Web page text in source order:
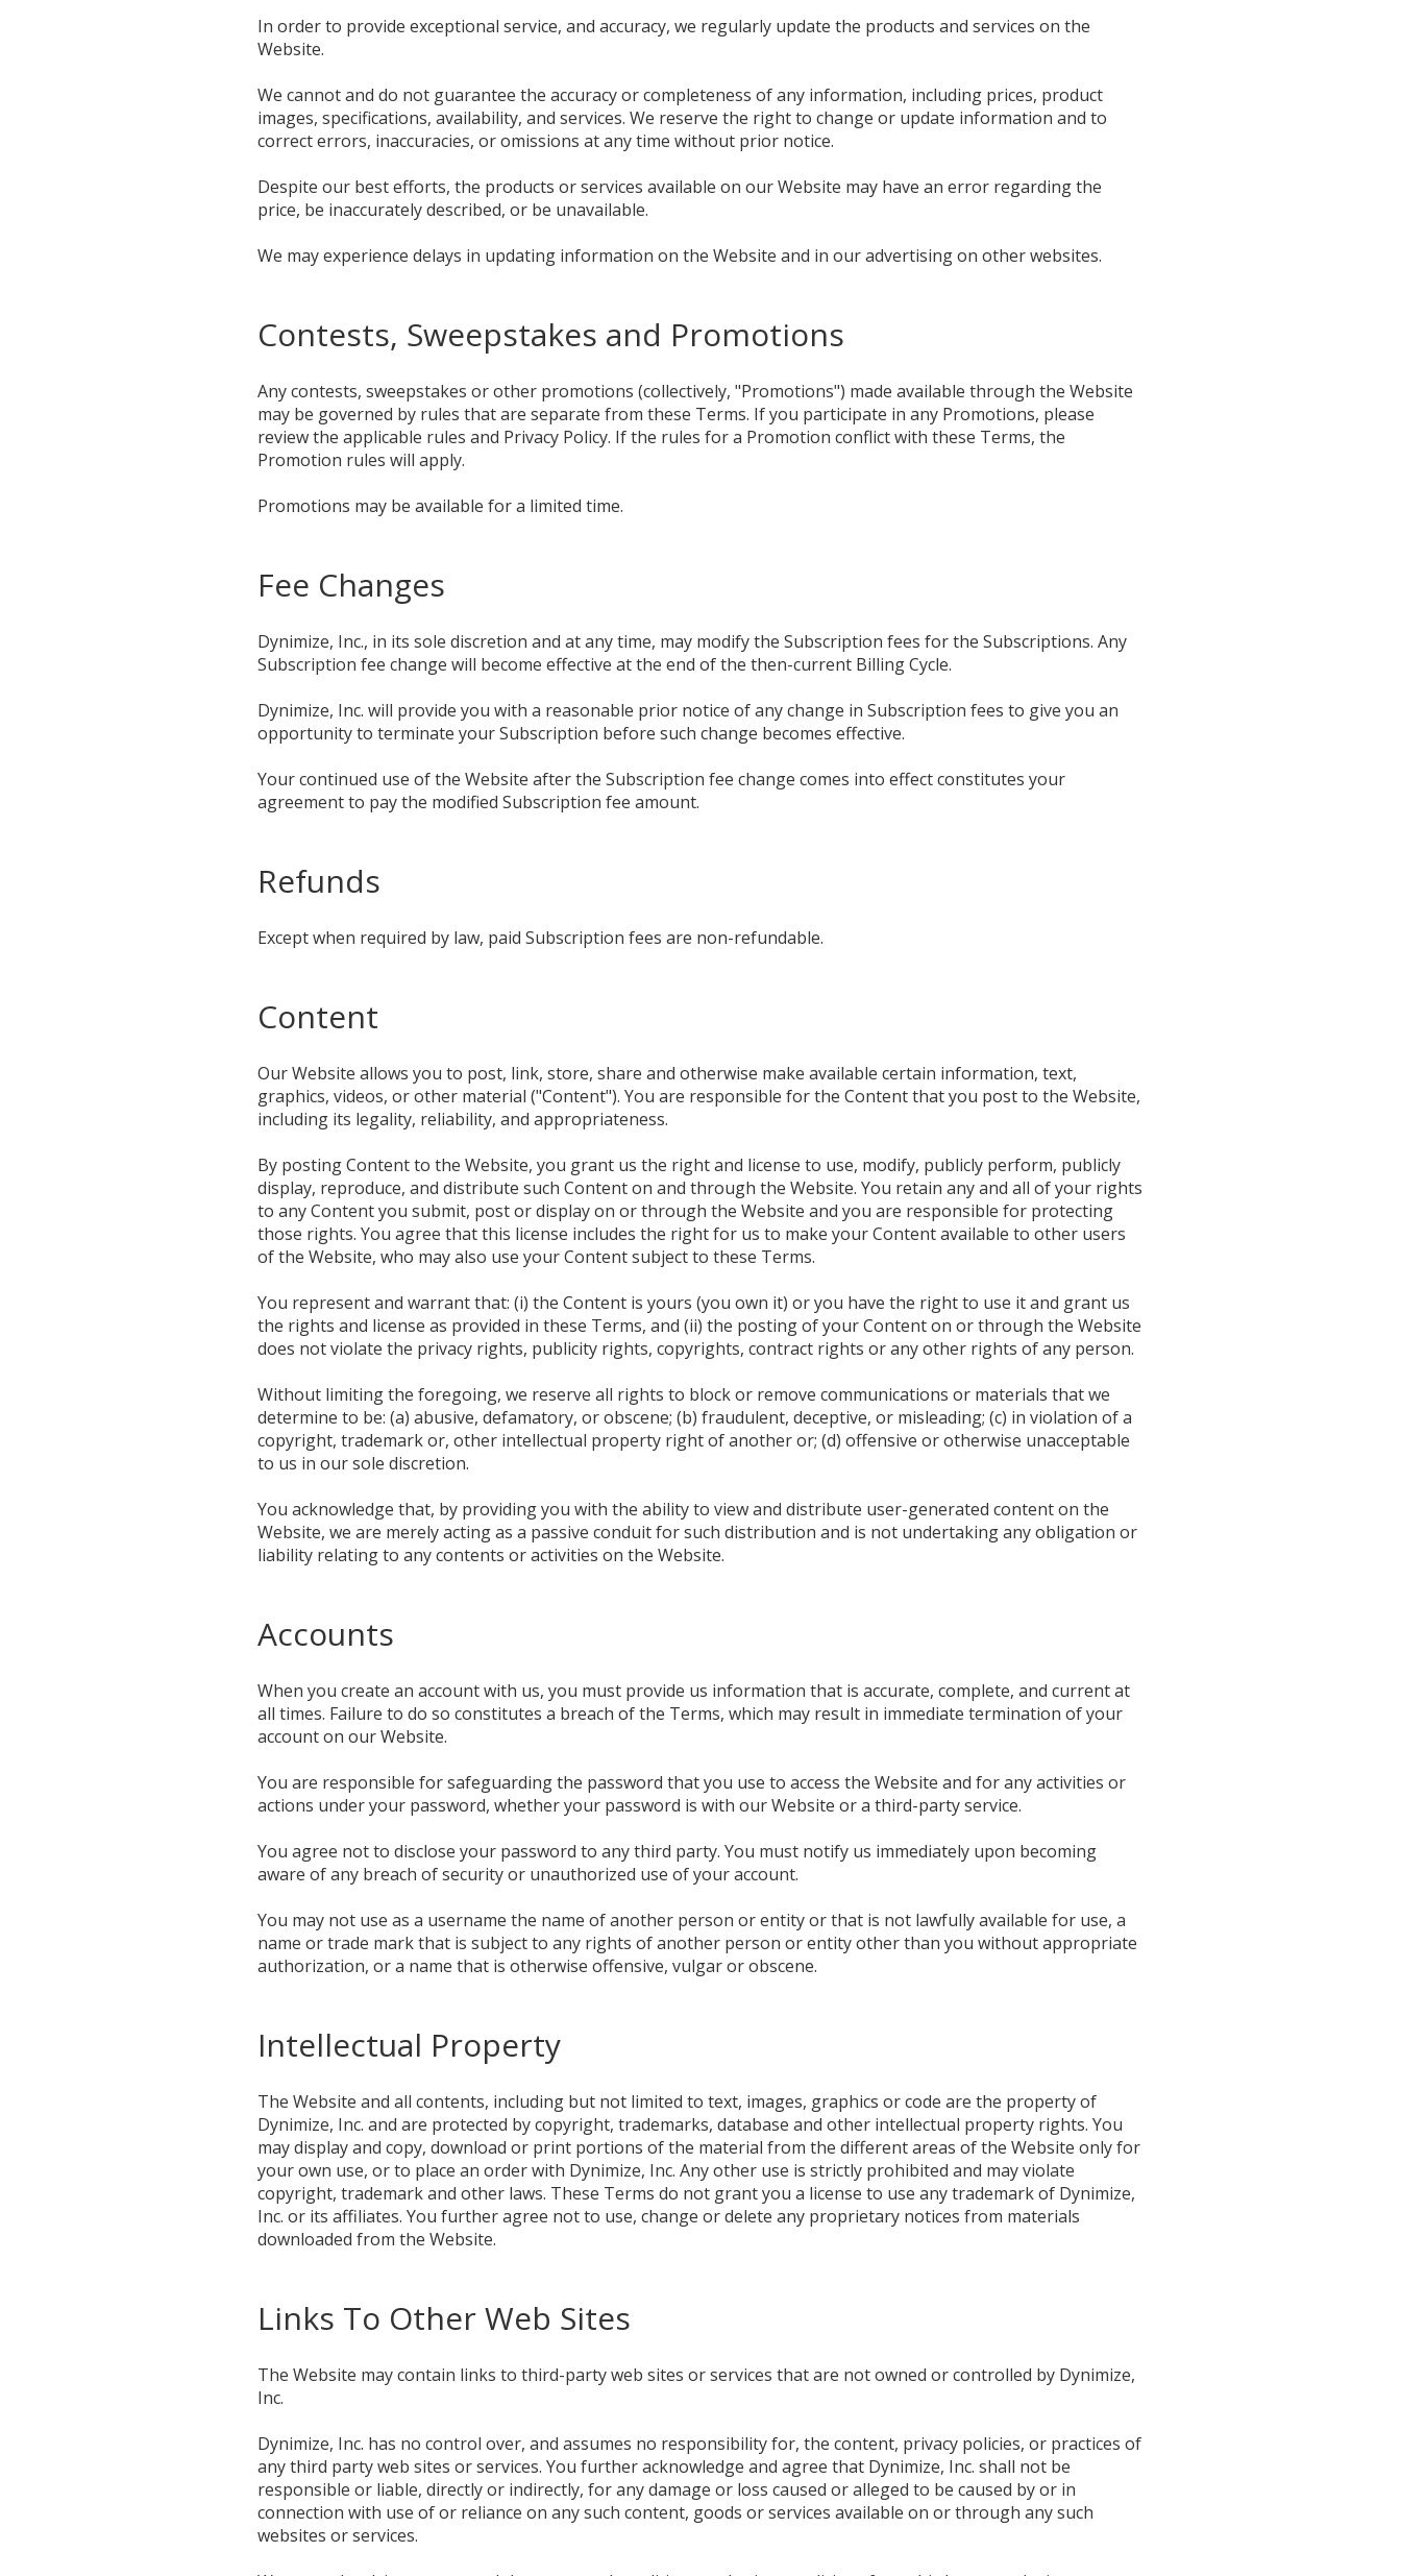
In order to provide exceptional service, and accuracy, we regularly update the products and services on the
Website.
We cannot and do not guarantee the accuracy or completeness of any information, including prices, product
images, specifications, availability, and services. We reserve the right to change or update information and to
correct errors, inaccuracies, or omissions at any time without prior notice.
Despite our best efforts, the products or services available on our Website may have an error regarding the
price, be inaccurately described, or be unavailable.
We may experience delays in updating information on the Website and in our advertising on other websites.
Contests, Sweepstakes and Promotions
Any contests, sweepstakes or other promotions (collectively, "Promotions") made available through the Website
may be governed by rules that are separate from these Terms. If you participate in any Promotions, please
review the applicable rules and Privacy Policy. If the rules for a Promotion conflict with these Terms, the
Promotion rules will apply.
Promotions may be available for a limited time.
Fee Changes
Dynimize, Inc., in its sole discretion and at any time, may modify the Subscription fees for the Subscriptions. Any
Subscription fee change will become effective at the end of the then-current Billing Cycle.
Dynimize, Inc. will provide you with a reasonable prior notice of any change in Subscription fees to give you an
opportunity to terminate your Subscription before such change becomes effective.
Your continued use of the Website after the Subscription fee change comes into effect constitutes your
agreement to pay the modified Subscription fee amount.
Refunds
Except when required by law, paid Subscription fees are non-refundable.
Content
Our Website allows you to post, link, store, share and otherwise make available certain information, text,
graphics, videos, or other material ("Content"). You are responsible for the Content that you post to the Website,
including its legality, reliability, and appropriateness.
By posting Content to the Website, you grant us the right and license to use, modify, publicly perform, publicly
display, reproduce, and distribute such Content on and through the Website. You retain any and all of your rights
to any Content you submit, post or display on or through the Website and you are responsible for protecting
those rights. You agree that this license includes the right for us to make your Content available to other users
of the Website, who may also use your Content subject to these Terms.
You represent and warrant that: (i) the Content is yours (you own it) or you have the right to use it and grant us
the rights and license as provided in these Terms, and (ii) the posting of your Content on or through the Website
does not violate the privacy rights, publicity rights, copyrights, contract rights or any other rights of any person.
Without limiting the foregoing, we reserve all rights to block or remove communications or materials that we
determine to be: (a) abusive, defamatory, or obscene; (b) fraudulent, deceptive, or misleading; (c) in violation of a
copyright, trademark or, other intellectual property right of another or; (d) offensive or otherwise unacceptable
to us in our sole discretion.
You acknowledge that, by providing you with the ability to view and distribute user-generated content on the
Website, we are merely acting as a passive conduit for such distribution and is not undertaking any obligation or
liability relating to any contents or activities on the Website.
Accounts
When you create an account with us, you must provide us information that is accurate, complete, and current at
all times. Failure to do so constitutes a breach of the Terms, which may result in immediate termination of your
account on our Website.
You are responsible for safeguarding the password that you use to access the Website and for any activities or
actions under your password, whether your password is with our Website or a third-party service.
You agree not to disclose your password to any third party. You must notify us immediately upon becoming
aware of any breach of security or unauthorized use of your account.
You may not use as a username the name of another person or entity or that is not lawfully available for use, a
name or trade mark that is subject to any rights of another person or entity other than you without appropriate
authorization, or a name that is otherwise offensive, vulgar or obscene.
Intellectual Property
The Website and all contents, including but not limited to text, images, graphics or code are the property of
Dynimize, Inc. and are protected by copyright, trademarks, database and other intellectual property rights. You
may display and copy, download or print portions of the material from the different areas of the Website only for
your own use, or to place an order with Dynimize, Inc. Any other use is strictly prohibited and may violate
copyright, trademark and other laws. These Terms do not grant you a license to use any trademark of Dynimize,
Inc. or its affiliates. You further agree not to use, change or delete any proprietary notices from materials
downloaded from the Website.
Links To Other Web Sites
The Website may contain links to third-party web sites or services that are not owned or controlled by Dynimize,
Inc.
Dynimize, Inc. has no control over, and assumes no responsibility for, the content, privacy policies, or practices of
any third party web sites or services. You further acknowledge and agree that Dynimize, Inc. shall not be
responsible or liable, directly or indirectly, for any damage or loss caused or alleged to be caused by or in
connection with use of or reliance on any such content, goods or services available on or through any such
websites or services.